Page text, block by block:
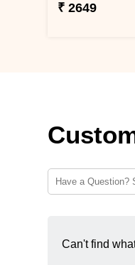
₹ 2649
Can't find